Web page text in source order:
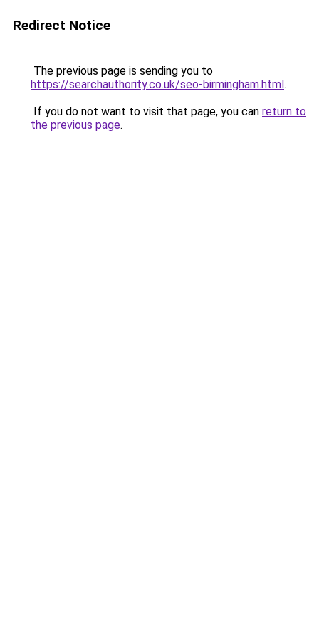
Redirect Notice
The previous page is sending you to
https://searchauthority.co.uk/seo-birmingham.html.
If you do not want to visit that page, you can return to
the previous page.